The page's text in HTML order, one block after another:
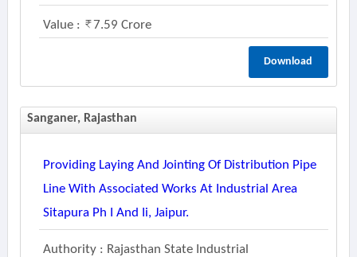
Value : 7.59 Crore
Download
Sanganer, Rajasthan
Providing Laying And Jointing Of Distribution Pipe
Line With Associated Works At Industrial Area
Sitapura Ph I And Ii, Jaipur.
Authority : Rajasthan State Industrial